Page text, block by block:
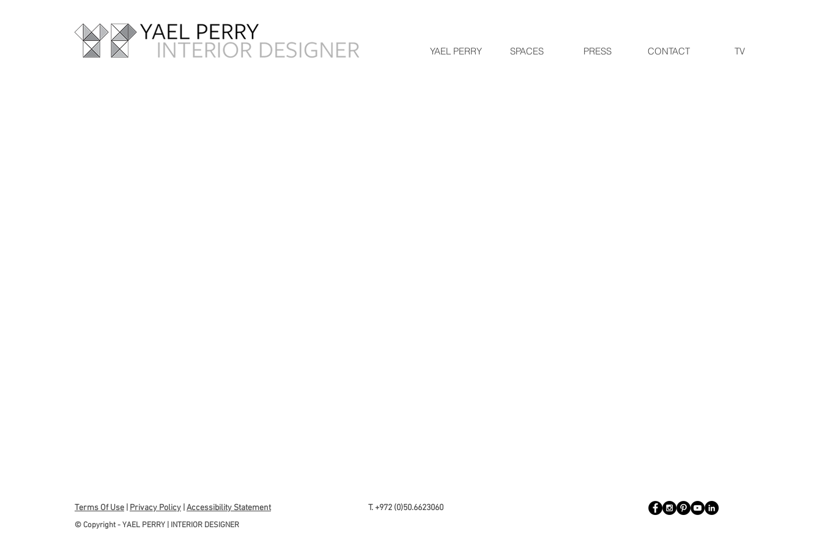
YAEL PERRY SPACES PRESS CONTACT TV
Terms Of Use Privacy Policy Accessibility Statement T. +972 (0)50.6623060
© Copyright - YAEL PERRY | INTERIOR DESIGNER